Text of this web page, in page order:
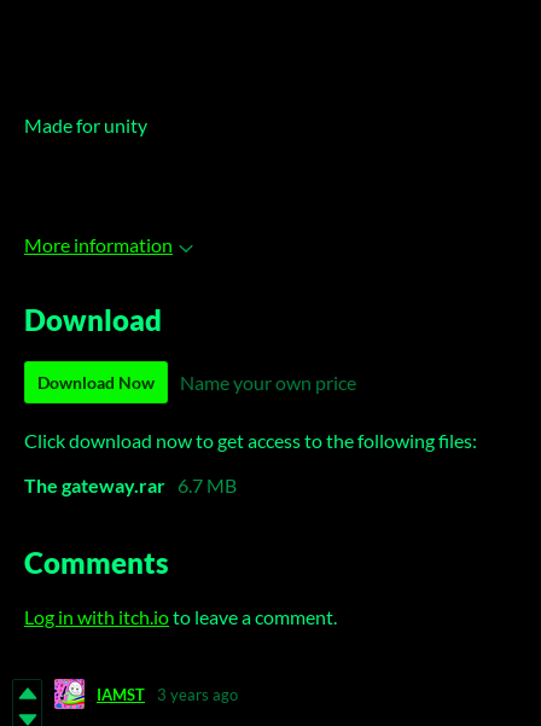
Made for unity
More information
Download
Download Now Name your own price
Click download now to get access to the following files:
The gateway.rar 6.7 MB
Comments
Log in with itch.ioto leave a comment.
IAMST 3 years ago